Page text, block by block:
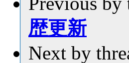
歴更新
Next by